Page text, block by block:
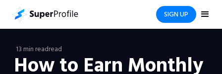
SIGN UP
13 min readread
How to Earn Monthly